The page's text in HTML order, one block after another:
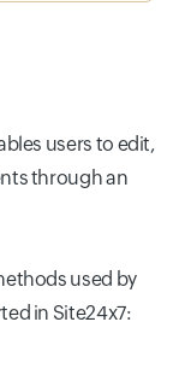
users to edit,
through an
used by
in Site24x7: